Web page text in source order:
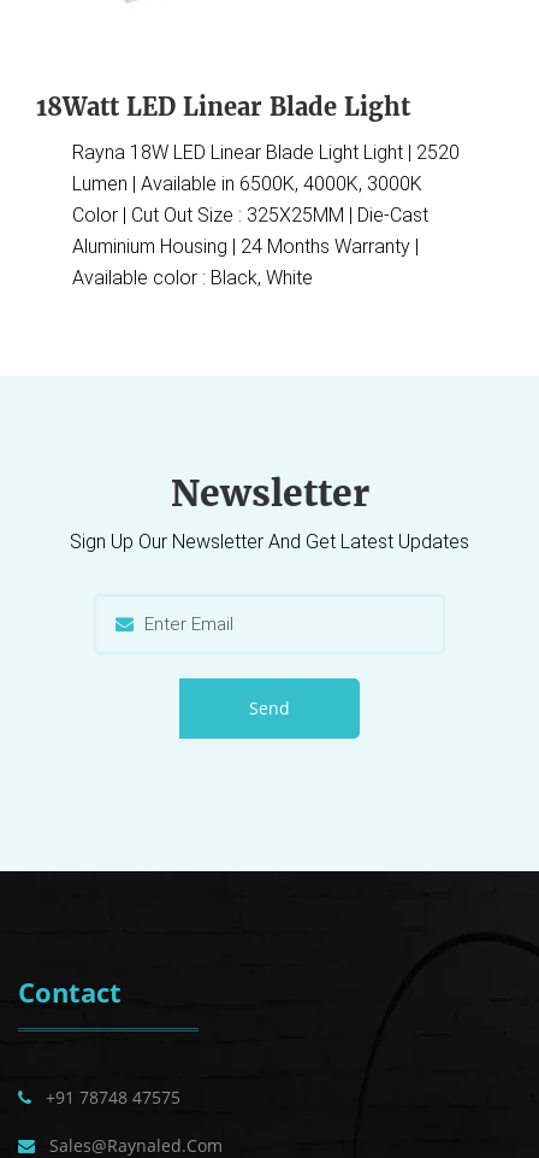
18Watt LED Linear Blade Light
Rayna 18W LED Linear Blade Light Light | 2520
Lumen | Available in 6500K, 4000K, 3000K
Color | Cut Out Size : 325X25MM | Die-Cast
Aluminium Housing | 24 Months Warranty |
Available color : Black, White
Newsletter
Sign Up Our Newsletter And Get Latest Updates
Send
Contact
+91 78748 47575
Sales@raynaled.com